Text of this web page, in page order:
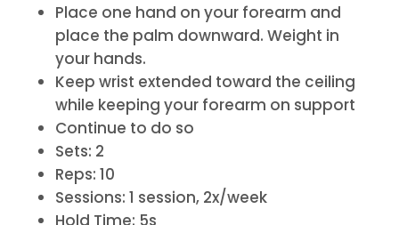
Place one hand on your forearm and
place the palm downward. Weight in
your hands.
Keep wrist extended toward the ceiling
while keeping your forearm on support
Continue to do so
Sets: 2
Reps: 10
Sessions: 1 session, 2x/week
Hold Time: 5s